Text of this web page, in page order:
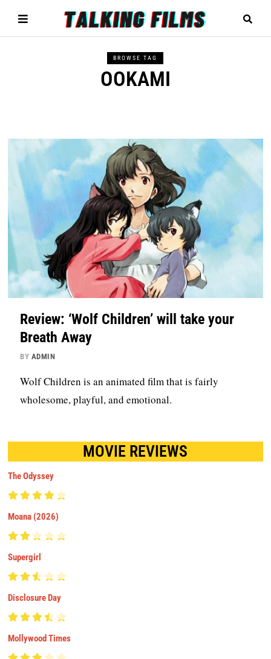
BROWSE TAG
OOKAMI
Review: ‘Wolf Children’ will take your
Breath Away
BY ADMIN
Wolf Children is an animated film that is fairly
wholesome, playful, and emotional.
MOVIE REVIEWS
The Odyssey
Moana (2026)
Supergirl
Disclosure Day
Mollywood Times